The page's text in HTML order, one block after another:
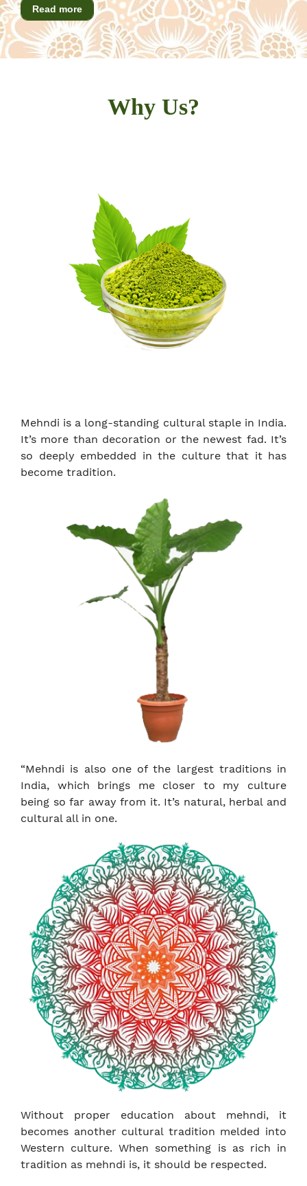
Read more
Why Us?
Mehndi is a long-standing cultural staple in India.
It’s more than decoration or the newest fad. It’s
so deeply embedded in the culture that it has
become tradition.
“Mehndi is also one of the largest traditions in
India, which brings me closer to my culture
being so far away from it. It’s natural, herbal and
cultural all in one.
Without proper education about mehndi, it
becomes another cultural tradition melded into
Western culture. When something is as rich in
tradition as mehndi is, it should be respected.